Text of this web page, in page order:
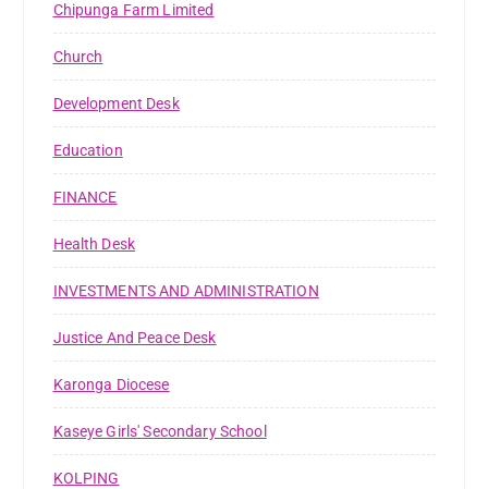
Chipunga Farm Limited
Church
Development Desk
Education
FINANCE
Health Desk
INVESTMENTS AND ADMINISTRATION
Justice And Peace Desk
Karonga Diocese
Kaseye Girls' Secondary School
KOLPING